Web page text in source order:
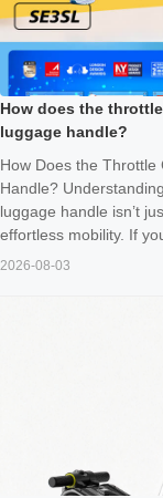
How does the
luggage handle?
How Does the Throttle
Handle?
luggage handle isn’t
effortless mobility. If
2026-08-03